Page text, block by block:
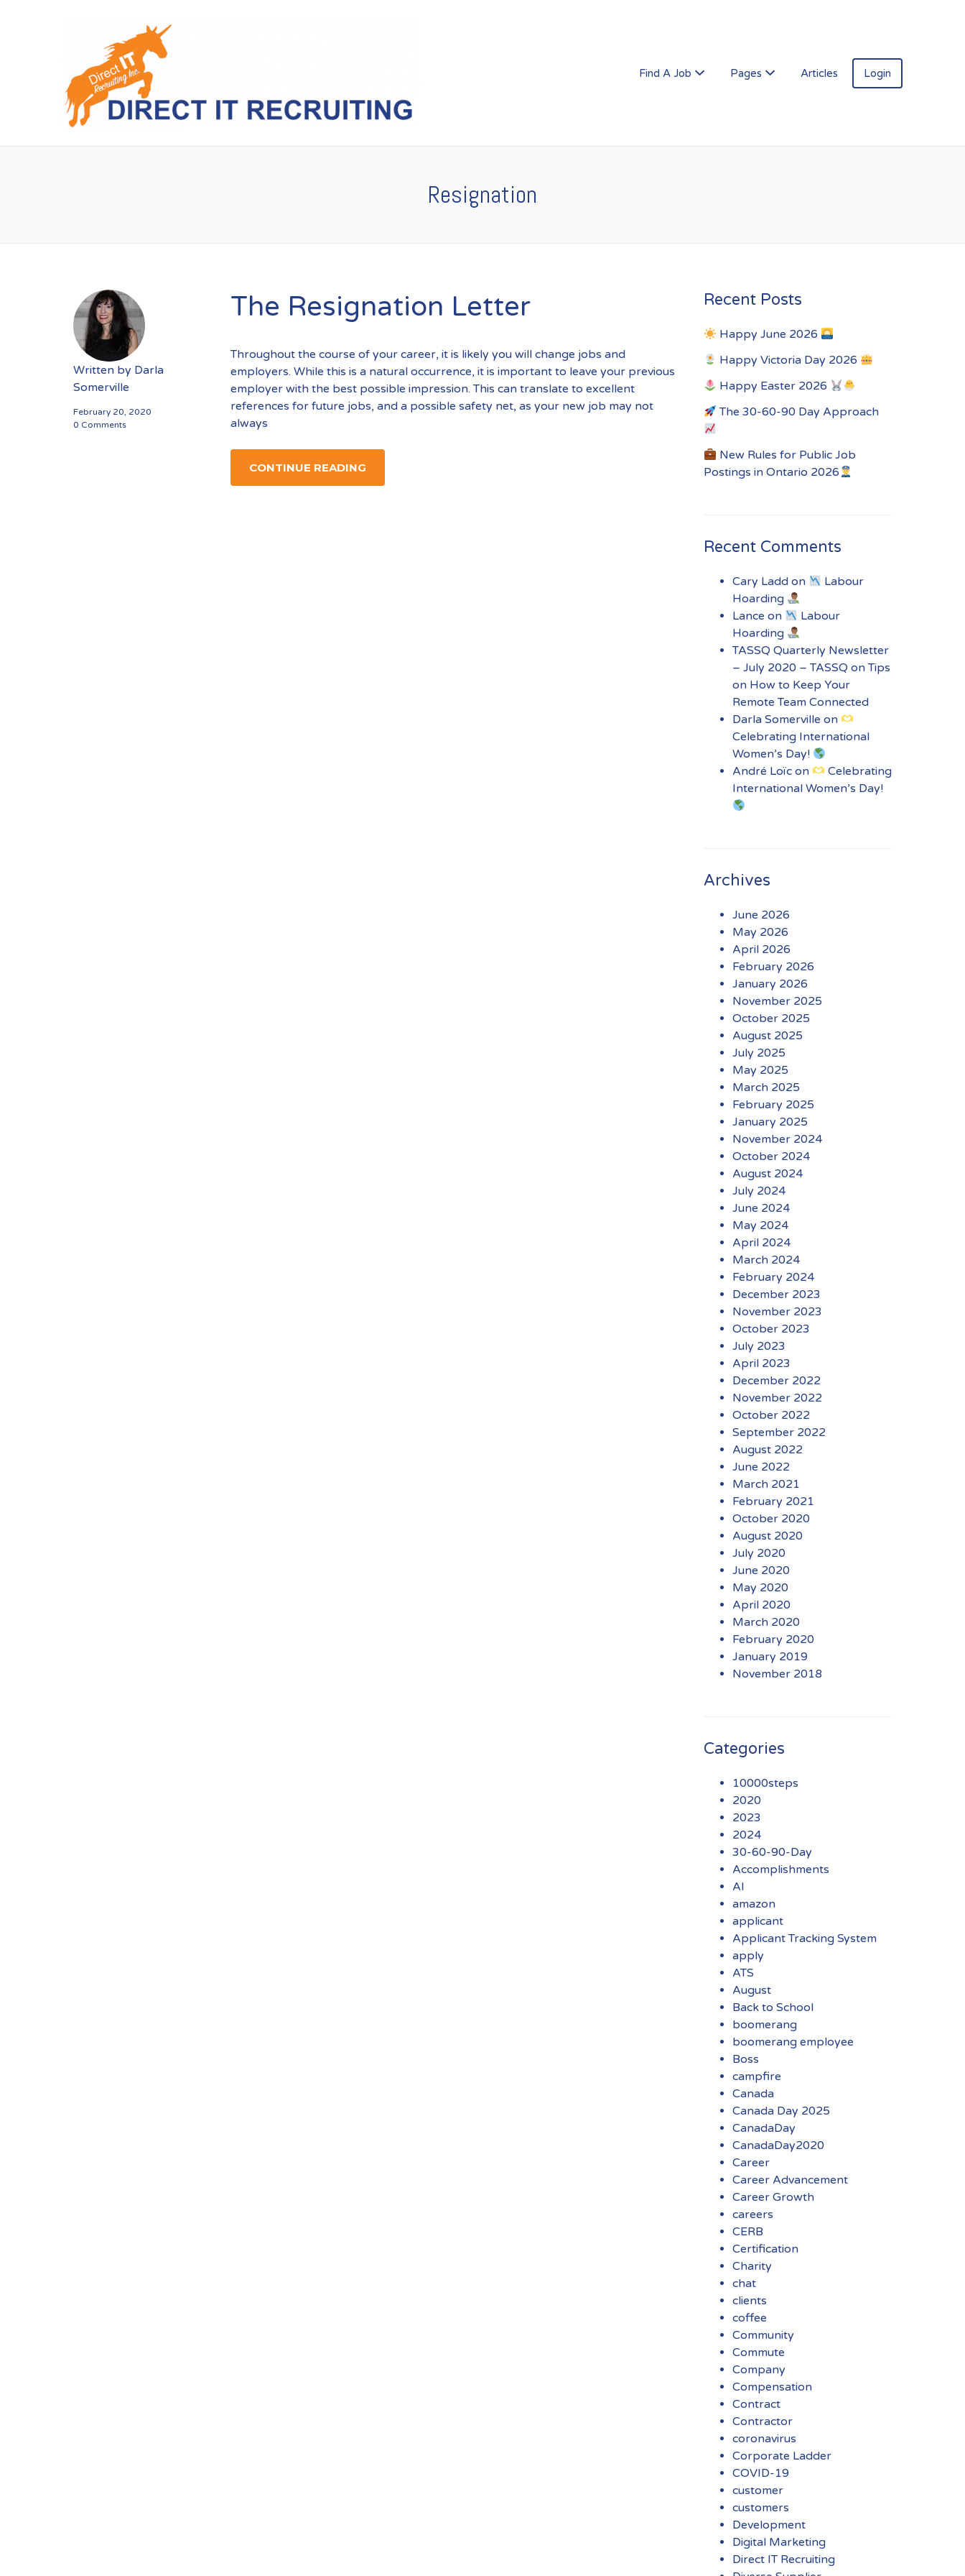
Find A Job Pages Articles Login
Resignation
Written by Darla
Somerville
February 20, 2020
0 Comments
The Resignation Letter
Throughout the course of your career, it is likely you will change jobs and
employers. While this is a natural occurrence, it is important to leave your previous
employer with the best possible impression. This can translate to excellent
references for future jobs, and a possible safety net, as your new job may not
always
CONTINUE READING
Recent Posts
Happy June 2026
Happy Victoria Day 2026
Happy Easter 2026
The 30-60-90 Day Approach
New Rules for Public Job
Postings in Ontario 2026
Recent Comments
Cary Laddon
Labour
Hoarding
Lance on
Labour
Hoarding
TASSQ Quarterly Newsletter
– July 2020 – TASSQ onTips
on How to Keep Your
Remote Team Connected
Darla Somerville on
Celebrating International
Women’s Day!
André Loïcon
Celebrating
International Women’s Day!
Archives
June 2026
May 2026
April 2026
February 2026
January 2026
November 2025
October 2025
August 2025
July 2025
May 2025
March 2025
February 2025
January 2025
November 2024
October 2024
August 2024
July 2024
June 2024
May 2024
April 2024
March 2024
February 2024
December 2023
November 2023
October 2023
July 2023
April 2023
December 2022
November 2022
October 2022
September 2022
August 2022
June 2022
March 2021
February 2021
October 2020
August 2020
July 2020
June 2020
May 2020
April 2020
March 2020
February 2020
January 2019
November 2018
Categories
10000steps
2020
2023
2024
30-60-90-Day
Accomplishments
AI
amazon
applicant
Applicant Tracking System
apply
ATS
August
Back to School
boomerang
boomerang employee
Boss
campfire
Canada
Canada Day 2025
CanadaDay
CanadaDay2020
Career
Career Advancement
Career Growth
careers
CERB
Certification
Charity
chat
clients
coffee
Community
Commute
Company
Compensation
Contract
Contractor
coronavirus
Corporate Ladder
COVID-19
customer
customers
Development
Digital Marketing
Direct IT Recruiting